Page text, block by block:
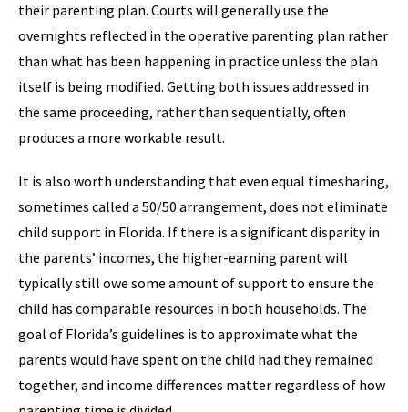
their parenting plan. Courts will generally use the
overnights reflected in the operative parenting plan rather
than what has been happening in practice unless the plan
itself is being modified. Getting both issues addressed in
the same proceeding, rather than sequentially, often
produces a more workable result.
It is also worth understanding that even equal timesharing,
sometimes called a 50/50 arrangement, does not eliminate
child support in Florida. If there is a significant disparity in
the parents’ incomes, the higher-earning parent will
typically still owe some amount of support to ensure the
child has comparable resources in both households. The
goal of Florida’s guidelines is to approximate what the
parents would have spent on the child had they remained
together, and income differences matter regardless of how